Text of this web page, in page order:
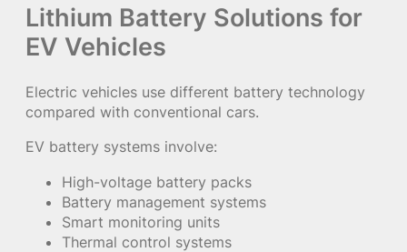
Lithium Battery Solutions for
EV Vehicles
Electric vehicles use different battery technology
compared with conventional cars.
EV battery systems involve:
High-voltage battery packs
Battery management systems
Smart monitoring units
Thermal control systems